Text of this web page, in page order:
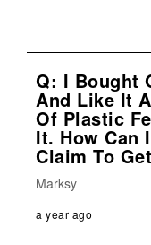
Q: I Bought
And Like It
Of Plastic
It. How Can
Claim To
Marksy
a year ago